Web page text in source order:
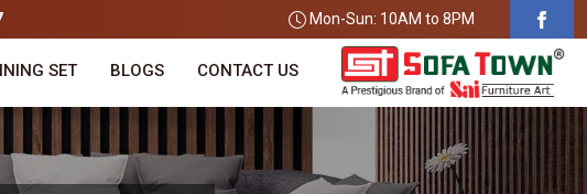
Mon-Sun: 10AM to 8PM
SET BLOGS CONTACT US